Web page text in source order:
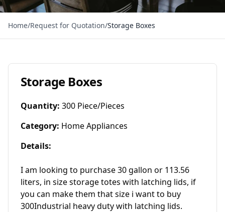
Home/Request for Quotation/Storage Boxes
Storage Boxes
Quantity: 300 Piece/Pieces
Category: Home Appliances
Details:
I am looking to purchase 30 gallon or 113.56
liters, in size storage totes with latching lids, if
you can make them that size i want to buy
300Industrial heavy duty with latching lids.